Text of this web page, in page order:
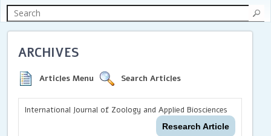
ARCHIVES
Articles Menu Search Articles
International Journal of Zoology and Applied Biosciences
Research Article